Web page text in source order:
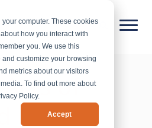
computer. These cookies
how you interact with
you. We use this
customize your browsing
metrics about our visitors
To find out more about
Policy.
Accept
of